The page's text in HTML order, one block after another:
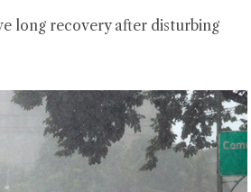
long recovery after disturbing